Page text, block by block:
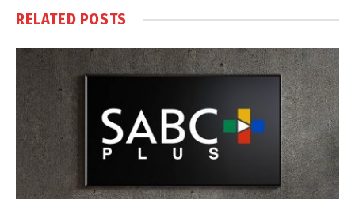
RELATED POSTS